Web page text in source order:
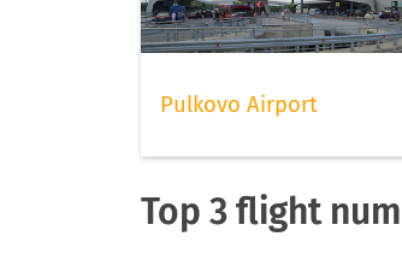
Pulkovo Airport
Top 3 flight